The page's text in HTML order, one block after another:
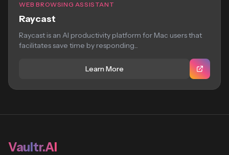
WEB BROWSING ASSISTANT
Raycast
Raycast is an AI productivity platform for Mac users that
facilitates save time by responding...
Learn More
Vaultr.AI